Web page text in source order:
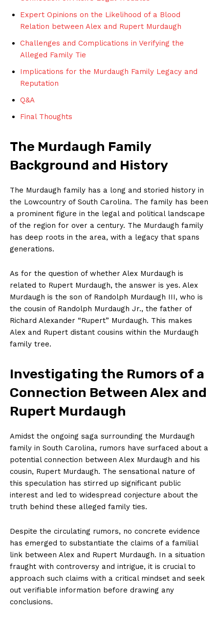
Expert Opinions on the Likelihood of a Blood
Relation ‍between Alex and Rupert Murdaugh
Challenges and Complications in Verifying the
Alleged Family Tie
Implications​ for the Murdaugh Family Legacy and
Reputation
Q&A
Final Thoughts
The Murdaugh Family
Background and History
The⁢ Murdaugh family has‍ a long‌ and‍ storied history‌ in
the Lowcountry of South Carolina. The​ family has been
a prominent figure in the legal and ​political‌ landscape
of the region for over a ⁢century. The ​Murdaugh‌ family
has deep roots in the area, with⁣ a legacy that spans
‌generations.
As for ‍the question of whether⁣ Alex Murdaugh⁣ is
related to ‌Rupert Murdaugh, ⁢the answer is yes. Alex
Murdaugh is the son of Randolph⁣ Murdaugh III,‍ who is
the cousin ⁣of ⁤Randolph Murdaugh ‍Jr., the father of
Richard Alexander‌ “Rupert” Murdaugh. This makes
⁣Alex and Rupert distant ‍cousins within⁢ the Murdaugh
family‌ tree.
Investigating the Rumors of a
Connection Between Alex and
Rupert Murdaugh
Amidst the ongoing saga surrounding the​ Murdaugh
family in South Carolina, rumors have surfaced about a
potential ‌connection between Alex ​Murdaugh and his
cousin,‌ Rupert Murdaugh. The ‌sensational nature ‍of
this speculation has stirred up significant public
interest and led to widespread conjecture about‍ the
truth⁣ behind​ these alleged​ family‍ ties.
Despite the circulating rumors, no concrete evidence​
has emerged to substantiate the claims of a familial
link between Alex⁢ and Rupert Murdaugh. In⁣ a situation
fraught ⁢with controversy and intrigue, it is crucial to ​
approach such ⁢claims with a critical mindset and seek
‍out⁣ verifiable ‌information before drawing any
conclusions.